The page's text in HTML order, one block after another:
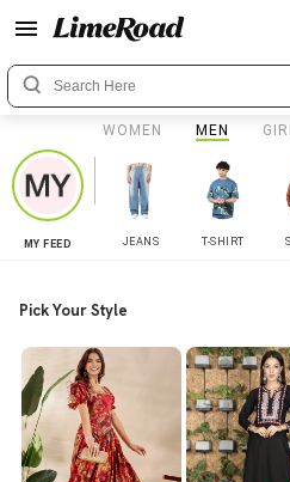
WOMEN MEN
MY FEED JEANS T-SHIRT
Pick Your Style